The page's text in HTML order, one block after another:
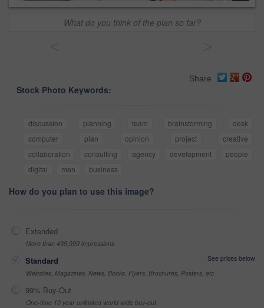
What do you think of the plan so far?
Share
Stock Photo Keywords:
discussion planning team brainstorming
desk
computer
plan opinion project
creative
collaboration
consulting agency development
people
digital
men business
How do you plan to use this image?
Extended
More than 499,999 impressions
Standard
See prices below
Websites, Magazines, News, Books, Flyers, Brochures, Posters, etc
99% Buy-Out
One-time 10 year unlimited world wide buy-out